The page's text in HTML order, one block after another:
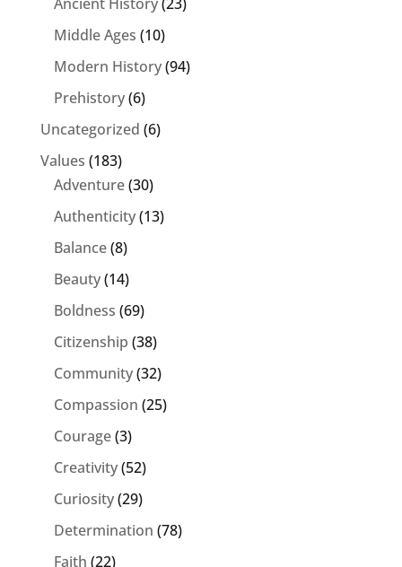
Middle Ages (10)
Modern History(94)
Prehistory(6)
Uncategorized (6)
Values (183)
Adventure(30)
Authenticity(13)
Balance(8)
Beauty(14)
Boldness (69)
Citizenship (38)
Community(32)
Compassion (25)
Courage(3)
Creativity(52)
Curiosity(29)
Determination (78)
Faith (22)